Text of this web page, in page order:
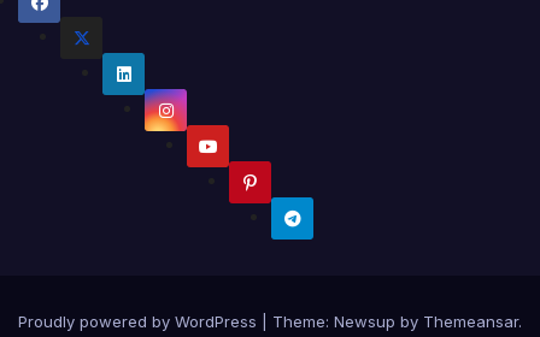
Proudly powered by WordPress Theme: Newsup by Themeansar.